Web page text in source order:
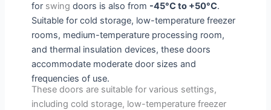
for swingdoors is also from -45°C to +50°C.
Suitable for cold storage, low-temperature freezer
rooms, medium-temperature processing room,
and thermal insulation devices, these doors
accommodate moderate door sizes and
frequencies of use.
These doors are suitable for various settings,
including cold storage, low-temperature freezer